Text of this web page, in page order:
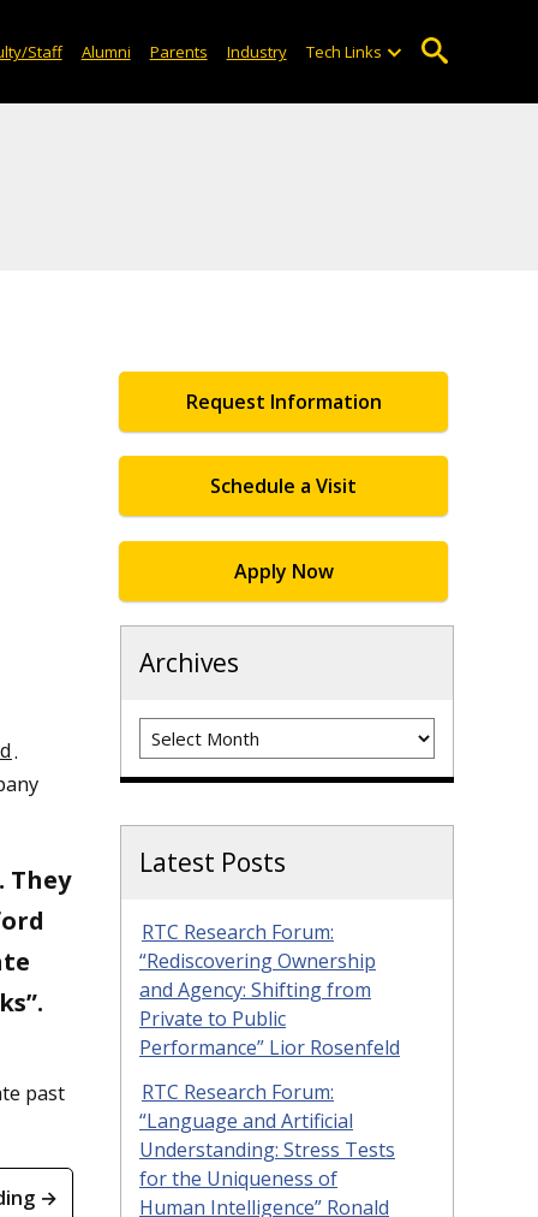
Staff Alumni Parents Industry Tech Links
.
They
past
→
Request Information
Schedule a Visit
Apply Now
Archives
Archives
Latest Posts
RTC Research Forum:
“Rediscovering Ownership
and Agency: Shifting from
Private to Public
Performance” Lior Rosenfeld
RTC Research Forum:
“Language and Artificial
Understanding: Stress Tests
for the Uniqueness of
Human Intelligence” Ronald